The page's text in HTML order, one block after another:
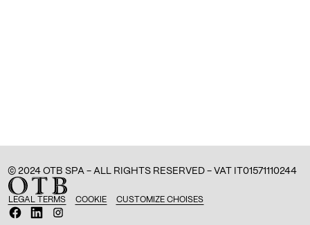
LEGAL TERMS COOKIE CUSTOMIZE CHOISES
O
p
O
p
O
p
© 2024 OTB SPA - ALL RIGHTS RESERVED - VAT IT01571110244